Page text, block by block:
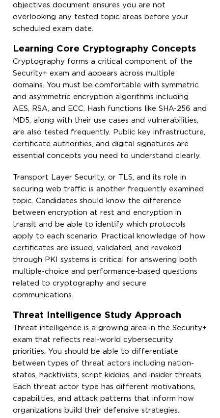
objectives document ensures you are not
overlooking any tested topic areas before your
scheduled exam date.
Learning Core Cryptography Concepts
Cryptography forms a critical component of the
Security+ exam and appears across multiple
domains. You must be comfortable with symmetric
and asymmetric encryption algorithms including
AES, RSA, and ECC. Hash functions like SHA-256 and
MD5, along with their use cases and vulnerabilities,
are also tested frequently. Public key infrastructure,
certificate authorities, and digital signatures are
essential concepts you need to understand clearly.
Transport Layer Security, or TLS, and its role in
securing web traffic is another frequently examined
topic. Candidates should know the difference
between encryption at rest and encryption in
transit and be able to identify which protocols
apply to each scenario. Practical knowledge of how
certificates are issued, validated, and revoked
through PKI systems is critical for answering both
multiple-choice and performance-based questions
related to cryptography and secure
communications.
Threat Intelligence Study Approach
Threat intelligence is a growing area in the Security+
exam that reflects real-world cybersecurity
priorities. You should be able to differentiate
between types of threat actors including nation-
states, hacktivists, script kiddies, and insider threats.
Each threat actor type has different motivations,
capabilities, and attack patterns that inform how
organizations build their defensive strategies.